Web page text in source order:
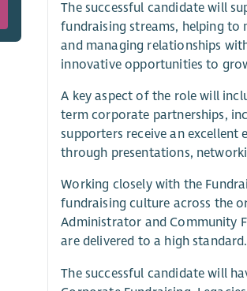
The successful candidate will
fundraising streams, helping to
and managing relationships
innovative opportunities to
A key aspect of the role will
term corporate partnerships,
supporters receive an
through presentations,
Working closely with the
fundraising culture across the
Administrator and Community
are delivered to a high standard.
The successful candidate will